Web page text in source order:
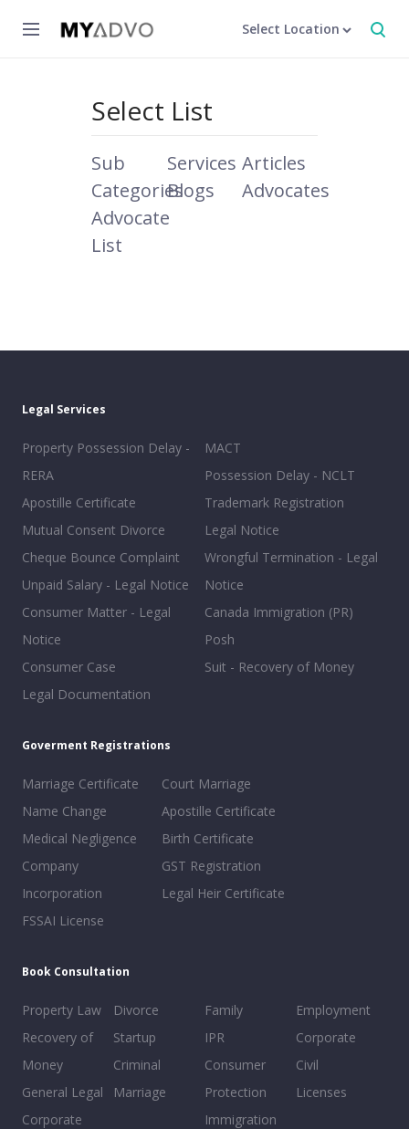
Select Location
Select List
Sub
Categories
Services Articles
Blogs
Advocates
Advocate
List
Legal Services
Property Possession Delay -
RERA
Apostille Certificate
Mutual Consent Divorce
Cheque Bounce Complaint
Unpaid Salary - Legal Notice
Consumer Matter - Legal
Notice
Consumer Case
Legal Documentation
MACT
Possession Delay - NCLT
Trademark Registration
Legal Notice
Wrongful Termination - Legal
Notice
Canada Immigration (PR)
Posh
Suit - Recovery of Money
Goverment Registrations
Marriage Certificate
Name Change
Medical Negligence
Company
Incorporation
FSSAI License
Court Marriage
Apostille Certificate
Birth Certificate
GST Registration
Legal Heir Certificate
Book Consultation
Property Law
Recovery of
Money
General Legal
Corporate
Divorce
Startup
Criminal
Marriage
Family
IPR
Consumer
Protection
Immigration
Employment
Corporate
Civil
Licenses